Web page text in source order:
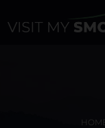
HOME